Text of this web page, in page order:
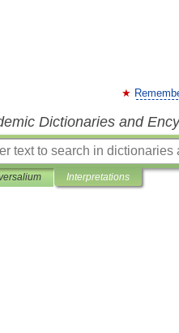
Dictionaries and
Interpretations